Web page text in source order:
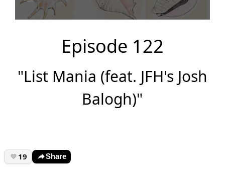
Episode 122
"List Mania (feat. JFH's Josh
Balogh)"
19 Share